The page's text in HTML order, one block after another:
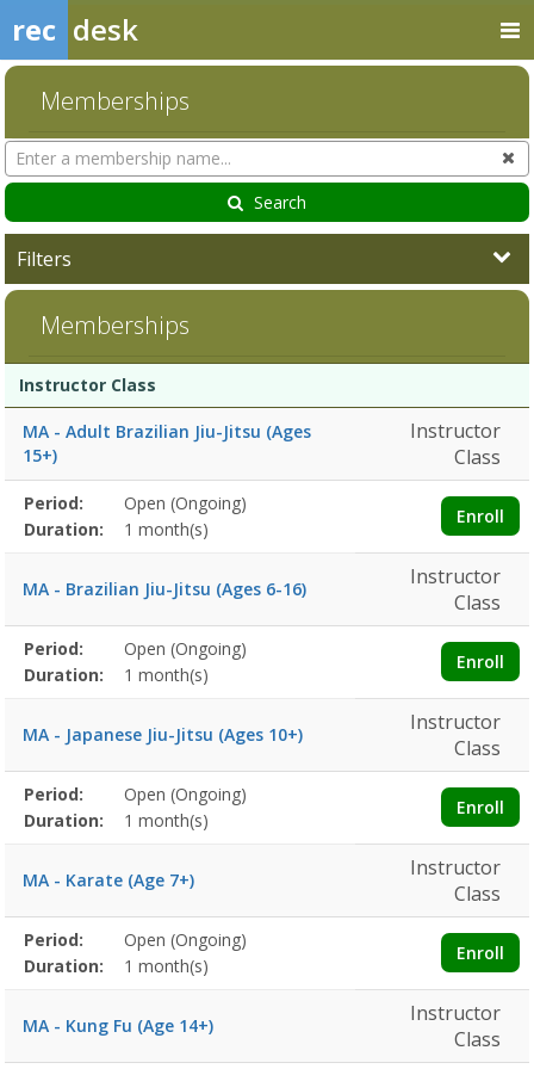
rec desk
Memberships
Search
Memberships
Search
Filters
Memberships
list
Membership
Duration
Action
Instructor Class
MA - Adult Brazilian Jiu-Jitsu (Ages
15+)
Instructor
Class
Membership
detail
Title
Information
Action
Period: Open (Ongoing)
Enroll
Duration: 1 month(s)
MA - Brazilian Jiu-Jitsu (Ages 6-16)
Instructor
Class
Membership
detail
Title
Information
Action
Period: Open (Ongoing)
Enroll
Duration: 1 month(s)
MA - Japanese Jiu-Jitsu (Ages 10+)
Instructor
Class
Membership
detail
Title
Information
Action
Period: Open (Ongoing)
Enroll
Duration: 1 month(s)
MA - Karate (Age 7+)
Instructor
Class
Membership
detail
Title
Information
Action
Period: Open (Ongoing)
Enroll
Duration: 1 month(s)
MA - Kung Fu (Age 14+)
Instructor
Class